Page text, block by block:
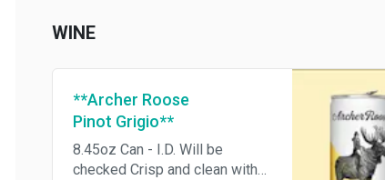
WINE
**Archer Roose
Pinot Grigio**
8.45oz Can - I.D. Will be
checked Crisp and clean with